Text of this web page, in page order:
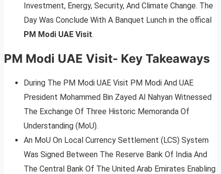
Investment, Energy, Security, And Climate Change. The
Day Was Conclude With A Banquet Lunch in the offical
PM Modi UAE Visit.
PM Modi UAE Visit- Key Takeaways
During The PM Modi UAE Visit PM Modi And UAE
President Mohammed Bin Zayed Al Nahyan Witnessed
The Exchange Of Three Historic Memoranda Of
Understanding (MoU).
An MoU On Local Currency Settlement (LCS) System
Was Signed Between The Reserve Bank Of India And
The Central Bank Of The United Arab Emirates Enabling